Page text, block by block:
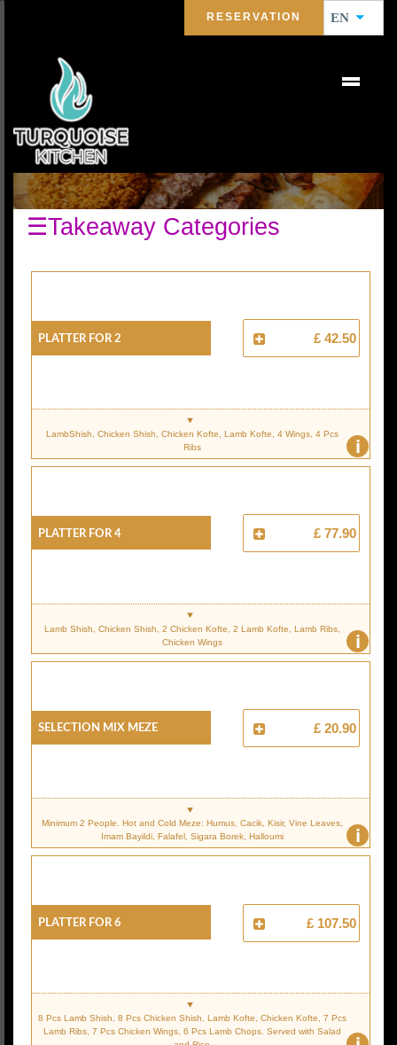
RESERVATION EN
PLATTER MENU
☰Takeaway Categories
PLATTER FOR 2 £ 42.50
i
LambShish, Chicken Shish, Chicken Kofte, Lamb Kofte, 4 Wings, 4 Pcs
Ribs
PLATTER FOR 4 £ 77.90
i
Lamb Shish, Chicken Shish, 2 Chicken Kofte, 2 Lamb Kofte, Lamb Ribs,
Chicken Wings
SELECTION MIX MEZE £ 20.90
i
Minimum 2 People. Hot and Cold Meze: Humus, Cacik, Kisir, Vine Leaves,
Imam Bayildi, Falafel, Sigara Borek, Halloumi
PLATTER FOR 6 £ 107.50
8 Pcs Lamb Shish, 8 Pcs Chicken Shish, Lamb Kofte, Chicken Kofte, 7 Pcs
Lamb Ribs, 7 Pcs Chicken Wings, 6 Pcs Lamb Chops. Served with Salad